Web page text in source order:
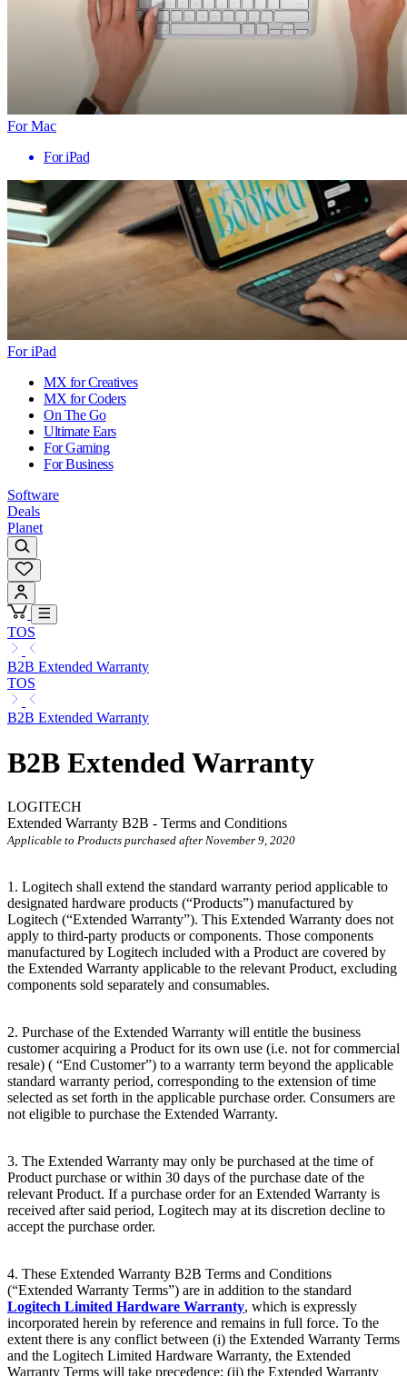
For Mac
For iPad
For iPad
MX for Creatives
MX for Coders
On The Go
Ultimate Ears
For Gaming
For Business
Software
Deals
Planet
TOS
B2B Extended Warranty
TOS
B2B Extended Warranty
B2B Extended Warranty
LOGITECH
Extended Warranty B2B - Terms and Conditions
Applicable to Products purchased after November 9, 2020
1. Logitech shall extend the standard warranty period applicable to
designated hardware products (“Products”) manufactured by
Logitech (“Extended Warranty”). This Extended Warranty does not
apply to third-party products or components. Those components
manufactured by Logitech included with a Product are covered by
the Extended Warranty applicable to the relevant Product, excluding
components sold separately and consumables.
2. Purchase of the Extended Warranty will entitle the business
customer acquiring a Product for its own use (i.e. not for commercial
resale) ( “End Customer”) to a warranty term beyond the applicable
standard warranty period, corresponding to the extension of time
selected as set forth in the applicable purchase order. Consumers are
not eligible to purchase the Extended Warranty.
3. The Extended Warranty may only be purchased at the time of
Product purchase or within 30 days of the purchase date of the
relevant Product. If a purchase order for an Extended Warranty is
received after said period, Logitech may at its discretion decline to
accept the purchase order.
4. These Extended Warranty B2B Terms and Conditions
(“Extended Warranty Terms”) are in addition to the standard
Logitech Limited Hardware Warranty, which is expressly
incorporated herein by reference and remains in full force. To the
extent there is any conflict between (i) the Extended Warranty Terms
and the Logitech Limited Hardware Warranty, the Extended
Warranty Terms will take precedence; (ii) the Extended Warranty